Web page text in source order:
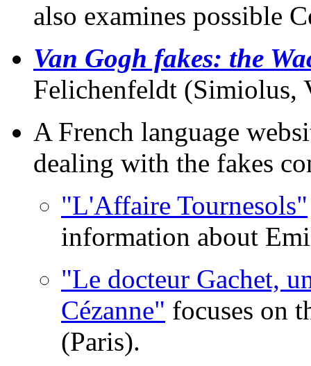
also examines possible
Van Gogh fakes: the
Felichenfeldt (Simiolus,
A French language
dealing with the fakes
"L'Affaire Tournesols"
information about
"Le docteur Gachet,
Cézanne" focuses on
(Paris).